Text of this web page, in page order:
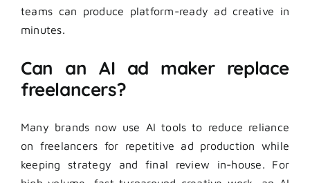
teams can produce platform-ready ad creative in
minutes.
Can an AI ad maker replace
freelancers?
Many brands now use AI tools to reduce reliance
on freelancers for repetitive ad production while
keeping strategy and final review in-house. For